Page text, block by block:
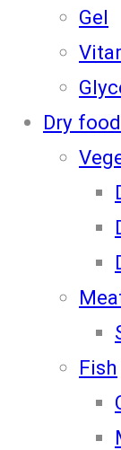
Gel
Dry
Fish